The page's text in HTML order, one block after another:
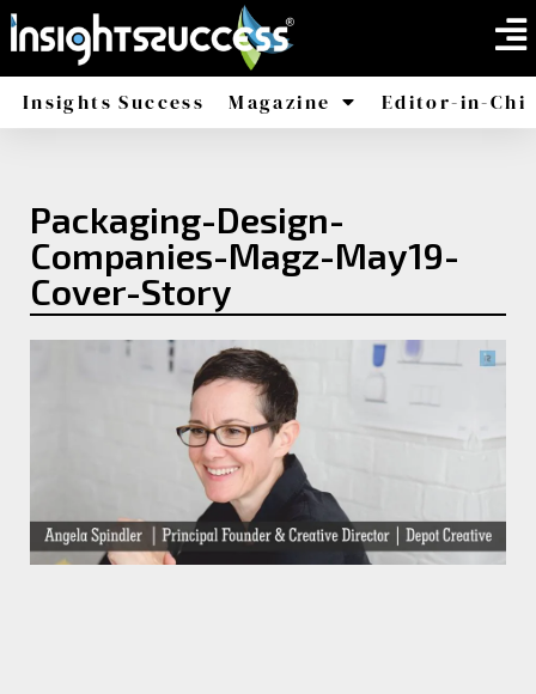
Insights Success Magazine Editor-in-
Packaging-Design-
Companies-Magz-May19-
Cover-Story